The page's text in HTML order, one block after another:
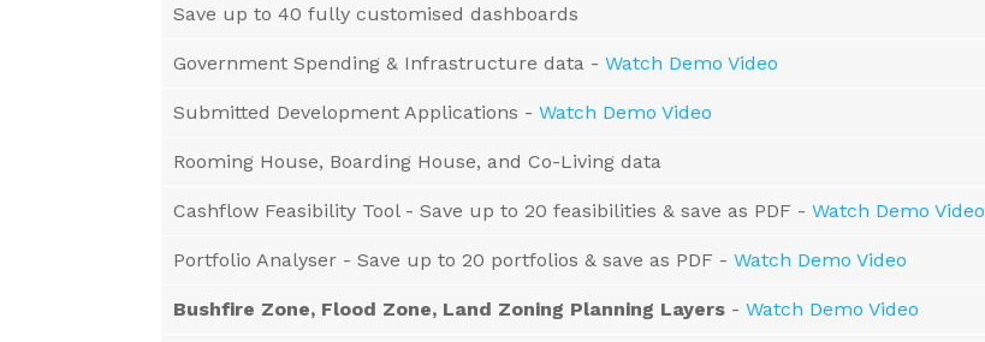
Save up to 40 fully customised dashboards
Government Spending & Infrastructure data - Watch Demo Video
Submitted Development Applications - Watch Demo Video
Rooming House, Boarding House, and Co-Living data
Cashflow Feasibility Tool - Save up to 20 feasibilities & save as PDF - Watch Demo Video
Portfolio Analyser - Save up to 20 portfolios & save as PDF - Watch Demo Video
Bushfire Zone, Flood Zone, Land Zoning Planning Layers - Watch Demo Video